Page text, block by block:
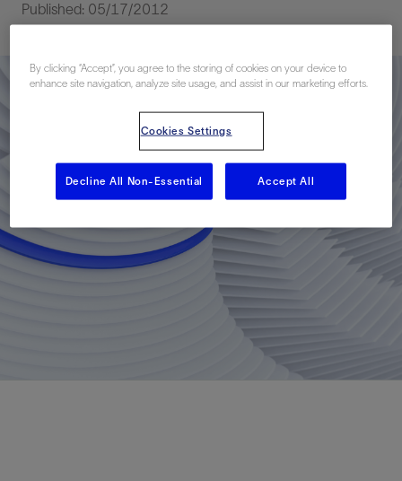
Published: 05/17/2012
By clicking “Accept”, you agree to the storing of cookies on your device to
enhance site navigation, analyze site usage, and assist in our marketing efforts.
Cookies Settings
Decline All Non-Essential Accept All